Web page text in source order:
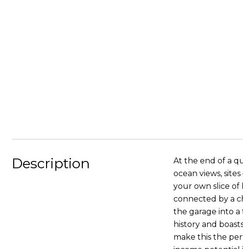
Description
At the end of a
ocean views,
your own slice of
connected by a
the garage into a
history and
make this the